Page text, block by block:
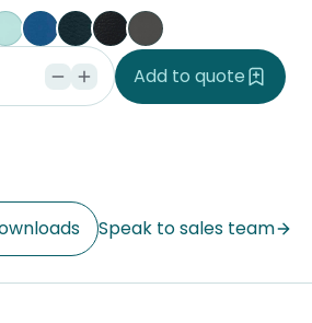
GlacierPacificCobaltBlackSlate
Add to quote
Speak to sales team